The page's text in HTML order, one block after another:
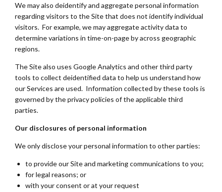
We may also deidentify and aggregate personal information
regarding visitors to the Site that does not identify individual
visitors. For example, we may aggregate activity data to
determine variations in time-on-page by across geographic
regions.
The Site also uses Google Analytics and other third party
tools to collect deidentified data to help us understand how
our Services are used. Information collected by these tools is
governed by the privacy policies of the applicable third
parties.
Our disclosures of personal information
We only disclose your personal information to other parties:
to provide our Site and marketing communications to you;
for legal reasons; or
with your consent or at your request